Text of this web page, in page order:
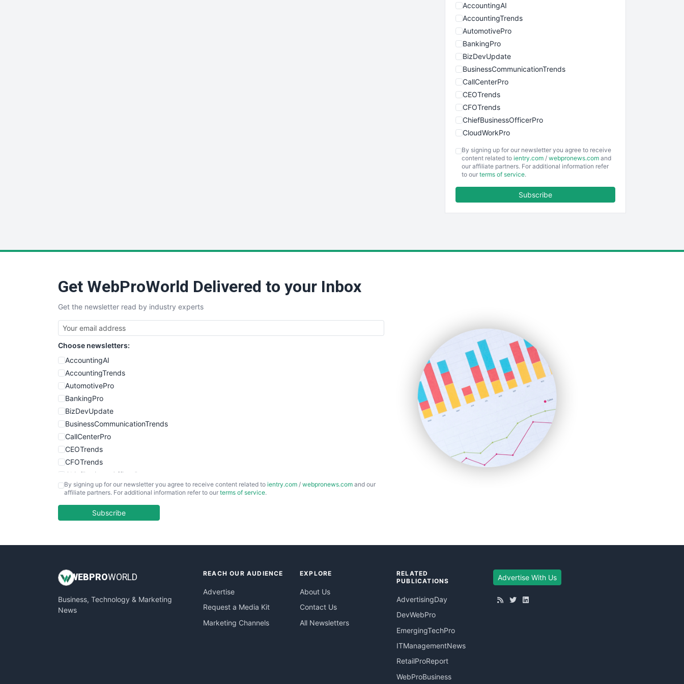
AccountingAI
AccountingTrends
AutomotivePro
BankingPro
BizDevUpdate
BusinessCommunicationTrends
CallCenterPro
CEOTrends
CFOTrends
ChiefBusinessOfficerPro
CloudWorkPro
EmployeeExperiencePro
ENTBusinessNews
SmallBusinessUpdate
SmallSiteNews
SmallWebBusiness
WebProBusiness
WebsiteNotes
By signing up for our newsletter you agree to receive
content related to ientry.com / webpronews.com and
our affiliate partners. For additional information refer
to our terms of service.
Subscribe
Get WebProWorld Delivered to your Inbox
Get the newsletter read by industry experts
Choose newsletters:
AccountingAI
AccountingTrends
AutomotivePro
BankingPro
BizDevUpdate
BusinessCommunicationTrends
CallCenterPro
CEOTrends
CFOTrends
ChiefBusinessOfficerPro
CloudWorkPro
EmployeeExperiencePro
InsideOffice
PayrollPro
ProjectManagerNews
By signing up for our newsletter you agree to receive content related to ientry.com / webpronews.com and our
affiliate partners. For additional information refer to our terms of service.
Subscribe
WEB PROWORLD
Business, Technology & Marketing
News
REACH OUR AUDIENCE
Advertise
Request a Media Kit
Marketing Channels
EXPLORE
About Us
Contact Us
All Newsletters
RELATED
PUBLICATIONS
AdvertisingDay
DevWebPro
EmergingTechPro
ITManagementNews
RetailProReport
WebProBusiness
Advertise With Us